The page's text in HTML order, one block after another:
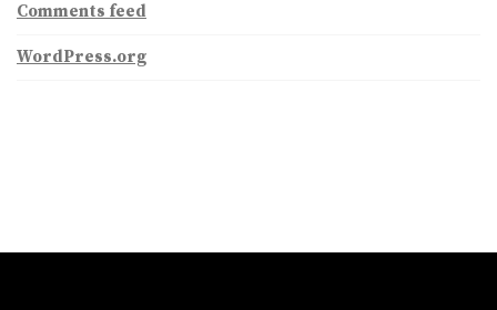
Comments feed
WordPress.org